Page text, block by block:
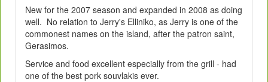
New for the 2007 season and expanded in 2008 as doing
well. No relation to Jerry's Elliniko, as Jerry is one of the
commonest names on the island, after the patron saint,
Gerasimos.
Service and food excellent especially from the grill - had
one of the best pork souvlakis ever.